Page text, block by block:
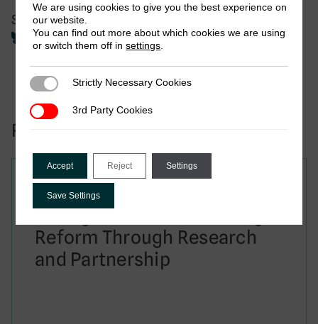
Share
Related to this publication:
Report
Taxing Smarter: Advancing
Reform Through Research
and Partnership
We are using cookies to give you the best experience on
our website.
You can find out more about which cookies we are using
or switch them off insettings
Strictly Necessary Cookies
Strictly Necessary Cookies
3rd Party Cookies
3rd Party Cookies
Accept Reject Settings
Save Settings